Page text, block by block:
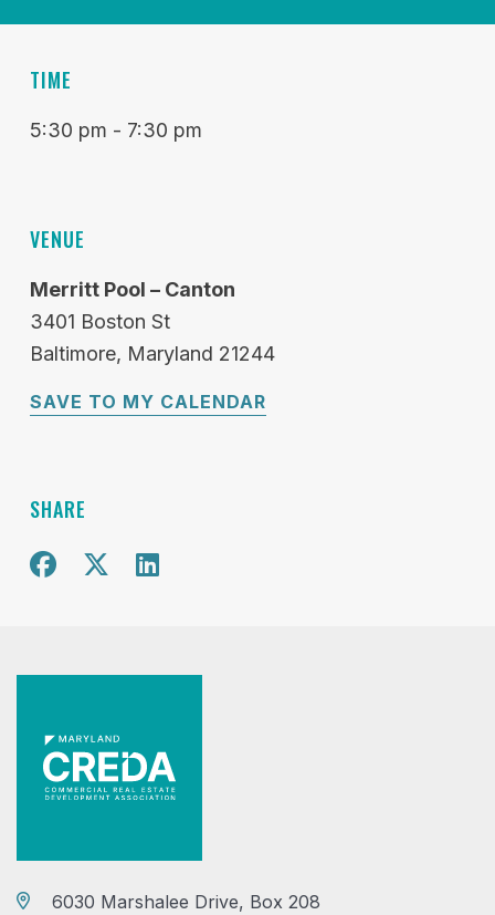
TIME
5:30 pm - 7:30 pm
VENUE
Merritt Pool – Canton
3401 Boston St
Baltimore Maryland 21244
SAVE TO MY CALENDAR
SHARE
Share on Facebook
Share on X
Share on Twitter
6030 Marshalee Drive, Box 208